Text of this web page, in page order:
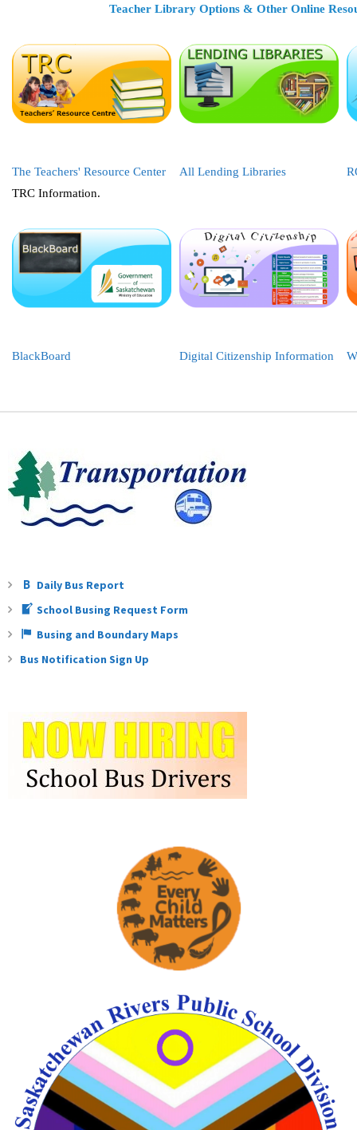
Teacher Library Options & Other Online
The Teachers' Resource Center
TRC Information.
All Lending Libraries
BlackBoard Digital Citizenship Information
Daily Bus Report
School Busing Request Form
Busing and Boundary Maps
Bus Notification Sign Up